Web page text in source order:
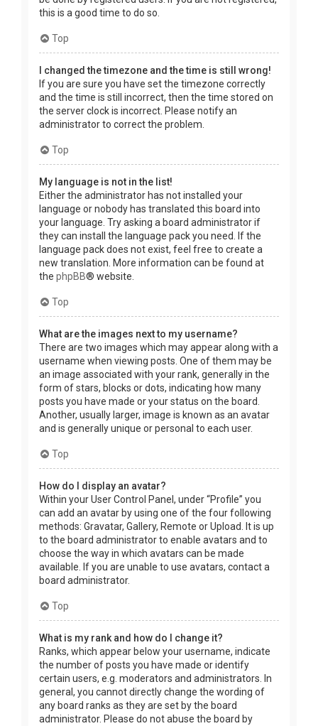
this is a good time to do so.
Top
I changed the timezone and the time is still wrong!
If you are sure you have set the timezone correctly
and the time is still incorrect, then the time stored on
the server clock is incorrect. Please notify an
administrator to correct the problem.
Top
My language is not in the list!
Either the administrator has not installed your
language or nobody has translated this board into
your language. Try asking a board administrator if
they can install the language pack you need. If the
language pack does not exist, feel free to create a
new translation. More information can be found at
the phpBB® website.
Top
What are the images next to my username?
There are two images which may appear along with a
username when viewing posts. One of them may be
an image associated with your rank, generally in the
form of stars, blocks or dots, indicating how many
posts you have made or your status on the board.
Another, usually larger, image is known as an avatar
and is generally unique or personal to each user.
Top
How do I display an avatar?
Within your User Control Panel, under “Profile” you
can add an avatar by using one of the four following
methods: Gravatar, Gallery, Remote or Upload. It is up
to the board administrator to enable avatars and to
choose the way in which avatars can be made
available. If you are unable to use avatars, contact a
board administrator.
Top
What is my rank and how do I change it?
Ranks, which appear below your username, indicate
the number of posts you have made or identify
certain users, e.g. moderators and administrators. In
general, you cannot directly change the wording of
any board ranks as they are set by the board
administrator. Please do not abuse the board by